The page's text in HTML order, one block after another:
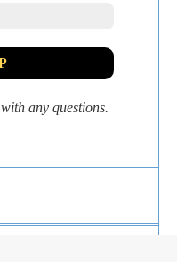
with any questions.